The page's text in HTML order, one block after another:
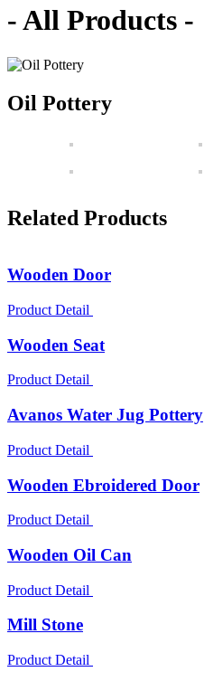
- All Products -
Oil Pottery
Related Products
Wooden Door
Product Detail
Wooden Seat
Product Detail
Avanos Water Jug Pottery
Product Detail
Wooden Ebroidered Door
Product Detail
Wooden Oil Can
Product Detail
Mill Stone
Product Detail